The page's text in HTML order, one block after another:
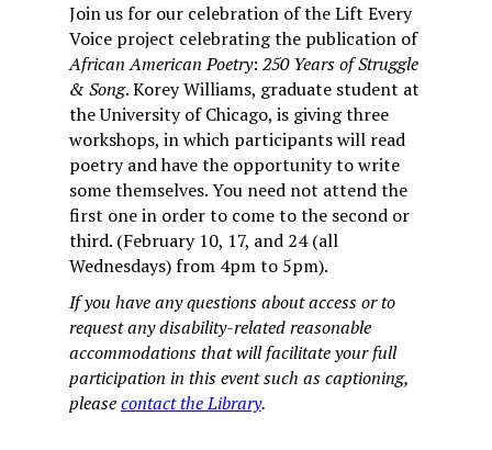
Join us for our celebration of the Lift Every
Voice project celebrating the publication of
African American Poetry: 250 Years of Struggle
& Song. Korey Williams, graduate student at
the University of Chicago, is giving three
workshops, in which participants will read
poetry and have the opportunity to write
some themselves. You need not attend the
first one in order to come to the second or
third. (February 10, 17, and 24 (all
Wednesdays) from 4pm to 5pm).
If you have any questions about access or to
request any disability-related reasonable
accommodations that will facilitate your full
participation in this event such as captioning,
pleasecontact the Library.